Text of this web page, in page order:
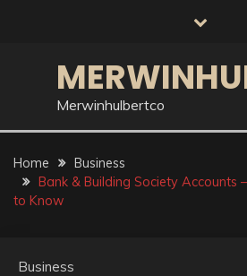
Merwinhulbertco
Home
Business
Bank & Building Society Accounts
to Know
Business